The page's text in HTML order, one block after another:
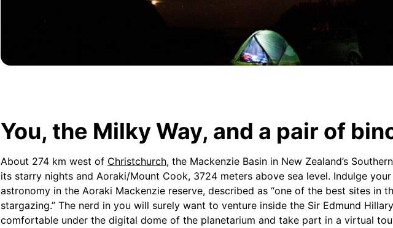
You, the Milky Way, and a pair of
About 274 km west of Christchurch, the Mackenzie Basin in New Zealand’s
its starry nights and Aoraki/Mount Cook, 3724 meters above sea level. Indulge
astronomy in the Aoraki Mackenzie reserve, described as “one of the best sites in
stargazing.” The nerd in you will surely want to venture inside the Sir Edmund
comfortable under the digital dome of the planetarium and take part in a virtual